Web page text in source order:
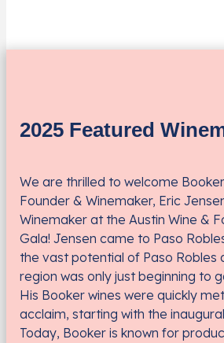
2025 Featured
We are thrilled to welcome
Founder & Winemaker, Eric
Winemaker at the Austin Wine &
Gala! Jensen came to Paso
the vast potential of Paso Robles
region was only just beginning to
His Booker wines were quickly
acclaim, starting with the
Today, Booker is known for